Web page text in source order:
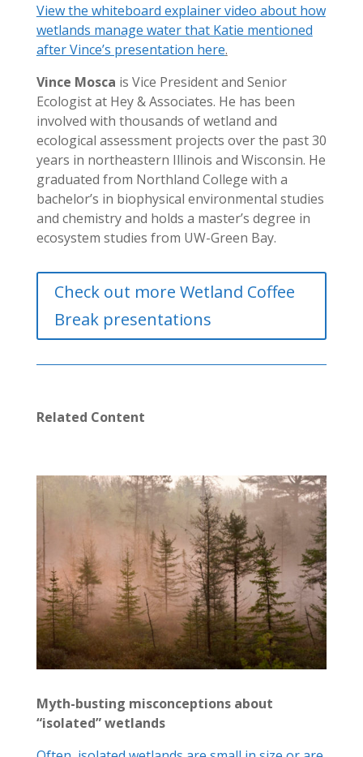
View the whiteboard explainer video about how
wetlands manage water that Katie mentioned
after Vince’s presentation here.
Vince Mosca is Vice President and Senior
Ecologist at Hey & Associates. He has been
involved with thousands of wetland and
ecological assessment projects over the past 30
years in northeastern Illinois and Wisconsin. He
graduated from Northland College with a
bachelor’s in biophysical environmental studies
and chemistry and holds a master’s degree in
ecosystem studies from UW-Green Bay.
Check out more Wetland Coffee
Break presentations
Related Content
Myth-busting misconceptions about
“isolated” wetlands